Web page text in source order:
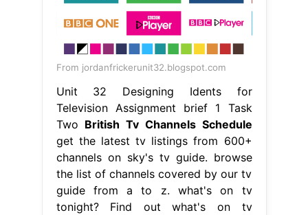
From jordanfrickerunit32.blogspot.com
Unit 32 Designing Idents for
Television Assignment brief 1 Task
Two British Tv Channels Schedule
get the latest tv listings from 600+
channels on sky's tv guide. browse
the list of channels covered by our tv
guide from a to z. what's on tv
tonight? Find out what's on tv